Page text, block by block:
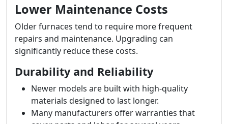
Lower Maintenance Costs
Older furnaces tend to require more frequent
repairs and maintenance. Upgrading can
significantly reduce these costs.
Durability and Reliability
Newer models are built with high-quality
materials designed to last longer.
Many manufacturers offer warranties that